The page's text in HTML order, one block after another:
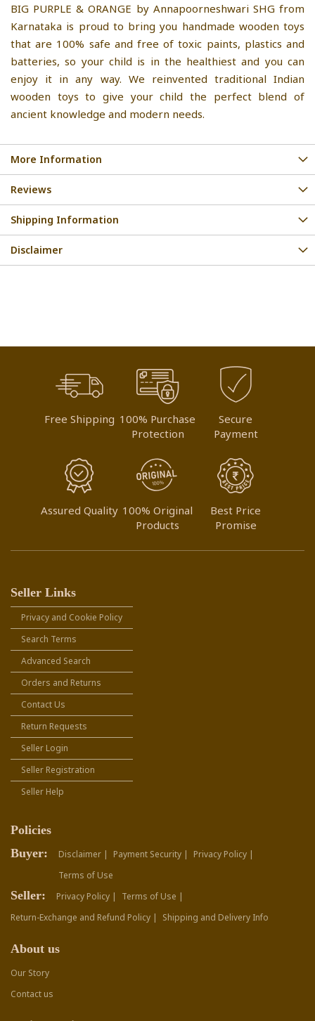
BIG PURPLE & ORANGE by Annapoorneshwari SHG from
Karnataka is proud to bring you handmade wooden toys
that are 100% safe and free of toxic paints, plastics and
batteries, so your child is in the healthiest and you can
enjoy it in any way. We reinvented traditional Indian
wooden toys to give your child the perfect blend of
ancient knowledge and modern needs.
More Information
Reviews
Shipping Information
Disclaimer
Free Shipping 100% Purchase
Protection
Secure
Payment
Assured Quality 100% Original
Products
Best Price
Promise
Seller Links
Privacy and Cookie Policy
Search Terms
Advanced Search
Orders and Returns
Contact Us
Return Requests
Seller Login
Seller Registration
Seller Help
Policies
Buyer:
Disclaimer | Payment Security |
Privacy Policy |
Terms of Use
Seller: Privacy Policy |
Terms of Use |
Return-Exchange and Refund Policy |
Shipping and Delivery Info
About us
Our Story
Contact us